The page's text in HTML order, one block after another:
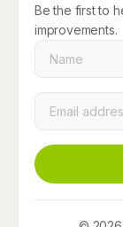
Be the first to
improvements.